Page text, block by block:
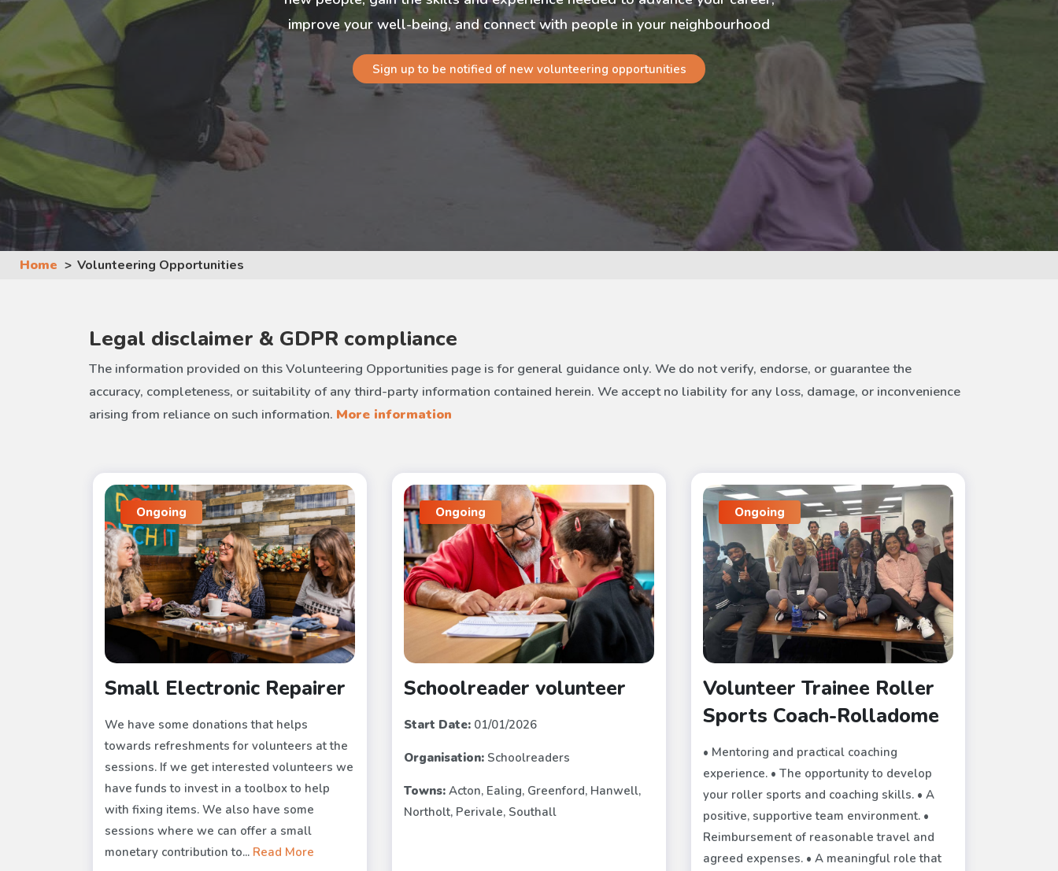
improve your well-being, and connect with people in your neighbourhood
Sign up to be notified of new volunteering opportunities
Home Volunteering Opportunities
Legal disclaimer & GDPR compliance
The information provided on this Volunteering Opportunities page is for general guidance only. We do not verify, endorse, or guarantee the
accuracy, completeness, or suitability of any third-party information contained herein. We accept no liability for any loss, damage, or inconvenience
arising from reliance on such information. More information
Ongoing
Small Electronic Repairer
We have some donations that helps
towards refreshments for volunteers at the
sessions. If we get interested volunteers we
have funds to invest in a toolbox to help
with fixing items. We also have some
sessions where we can offer a small
monetary contribution to... Read More
Ongoing
Schoolreader volunteer
Start Date: 01/01/2026
Organisation: Schoolreaders
Towns: Acton, Ealing, Greenford, Hanwell,
Northolt, Perivale, Southall
Ongoing
Volunteer Trainee Roller
Sports Coach-Rolladome
• Mentoring and practical coaching
experience. • The opportunity to develop
your roller sports and coaching skills. • A
positive, supportive team environment. •
Reimbursement of reasonable travel and
agreed expenses. • A meaningful role that